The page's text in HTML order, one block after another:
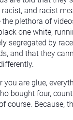
and racist
plethora of
one white,
segregated by
and that they
you are glue,
bought four,
course. Because,